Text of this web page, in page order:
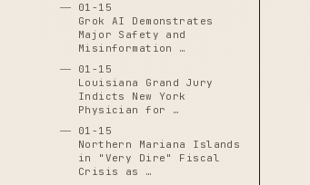
01-15
Grok AI Demonstrates
Major Safety and
Misinformation …
01-15
Louisiana Grand Jury
Indicts New York
Physician for …
01-15
Northern Mariana Islands
in "Very Dire" Fiscal
Crisis as …